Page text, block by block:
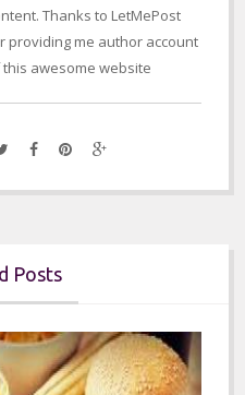
Thanks to LetMePost
providing me author account
this awesome website
Posts